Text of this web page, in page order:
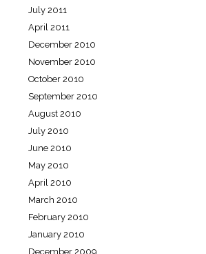
July 2011
April 2011
December 2010
November 2010
October 2010
September 2010
August 2010
July 2010
June 2010
May 2010
April 2010
March 2010
February 2010
January 2010
December 2009